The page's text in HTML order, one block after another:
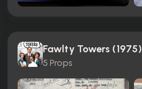
Fawlty Towers (1975)
5 Props